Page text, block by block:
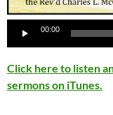
00:00
Click here to listen
sermons on iTunes.